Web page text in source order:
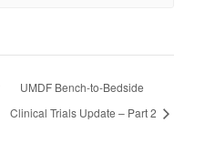
UMDF Bench-to-Bedside
Clinical Trials Update – Part 2